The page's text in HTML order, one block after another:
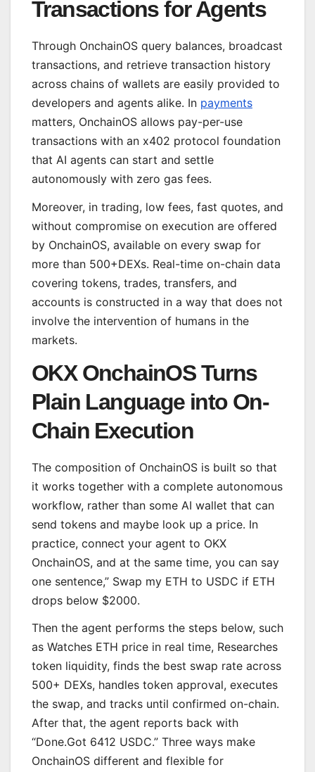
Transactions for Agents
Through OnchainOS query balances, broadcast
transactions, and retrieve transaction history
across chains of wallets are easily provided to
developers and agents alike. In payments
matters, OnchainOS allows pay-per-use
transactions with an x402 protocol foundation
that AI agents can start and settle
autonomously with zero gas fees.
Moreover, in trading, low fees, fast quotes, and
without compromise on execution are offered
by OnchainOS, available on every swap for
more than 500+DEXs. Real-time on-chain data
covering tokens, trades, transfers, and
accounts is constructed in a way that does not
involve the intervention of humans in the
markets.
OKX OnchainOS Turns
Plain Language into On-
Chain Execution
The composition of OnchainOS is built so that
it works together with a complete autonomous
workflow, rather than some AI wallet that can
send tokens and maybe look up a price. In
practice, connect your agent to OKX
OnchainOS, and at the same time, you can say
one sentence,” Swap my ETH to USDC if ETH
drops below $2000.
Then the agent performs the steps below, such
as Watches ETH price in real time, Researches
token liquidity, finds the best swap rate across
500+ DEXs, handles token approval, executes
the swap, and tracks until confirmed on-chain.
After that, the agent reports back with
“Done.Got 6412 USDC.” Three ways make
OnchainOS different and flexible for